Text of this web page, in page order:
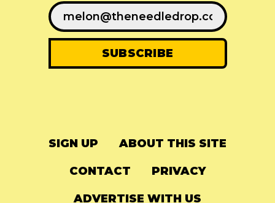
SIGN UP ABOUT THIS SITE
CONTACT PRIVACY
ADVERTISE WITH US